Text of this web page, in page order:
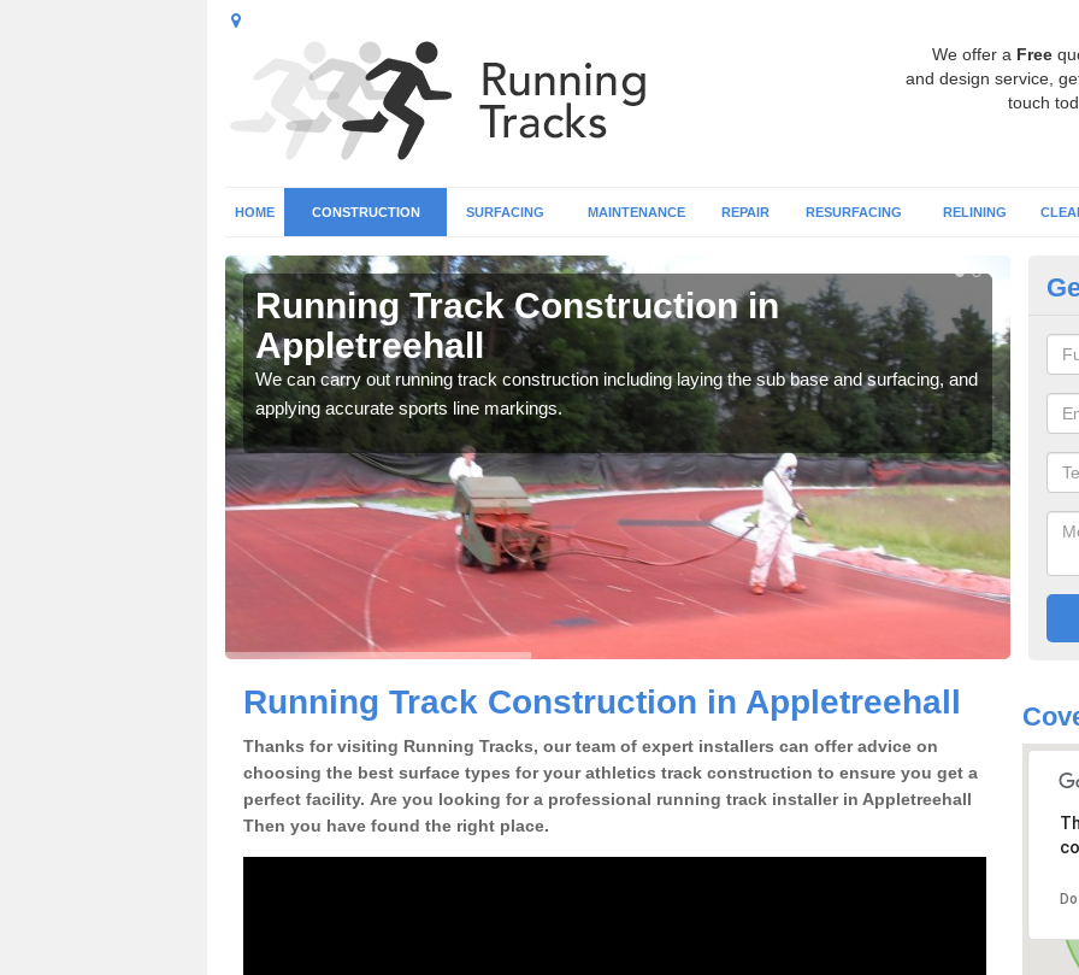
We offer a Free
and design service,
touch
HOME CONSTRUCTION SURFACING MAINTENANCE REPAIR RESURFACING RELINING
Running Track Construction in
Appletreehall
We can carry out running track construction including laying the sub base and surfacing, and
applying accurate sports line markings.
Running Track Construction in Appletreehall
Thanks for visiting Running Tracks, our team of expert installers can offer advice on
choosing the best surface types for your athletics track construction to ensure you get a
perfect facility. Are you looking for a professional running track installer in Appletreehall
Then you have found the right place.